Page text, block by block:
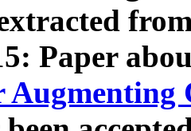
Paper
Augmenting